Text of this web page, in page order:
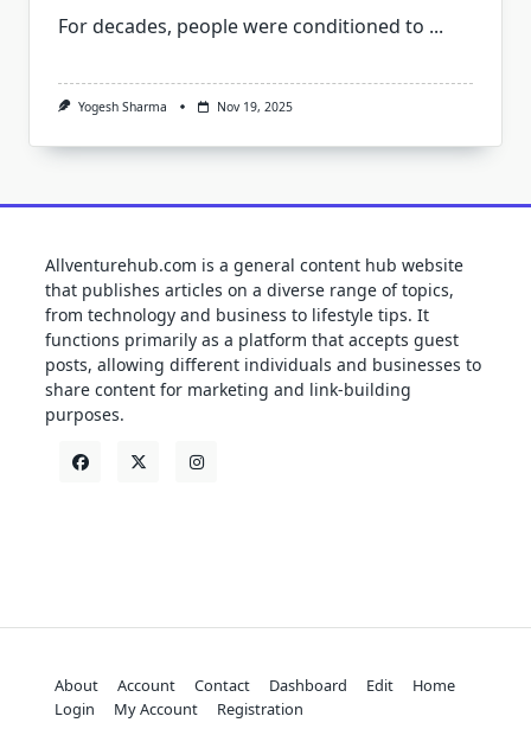
For decades, people were conditioned to ...
Yogesh Sharma Nov 19, 2025
Allventurehub.com is a general content hub website
that publishes articles on a diverse range of topics,
from technology and business to lifestyle tips. It
functions primarily as a platform that accepts guest
posts, allowing different individuals and businesses to
share content for marketing and link-building
purposes.
About Account Contact Dashboard Edit
Home
Login
My Account Registration